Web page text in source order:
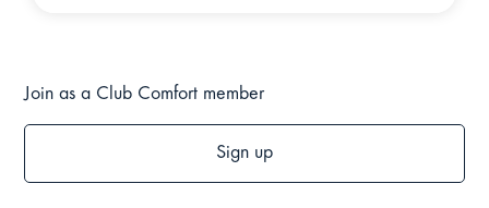
Join as a Club Comfort member
Sign up